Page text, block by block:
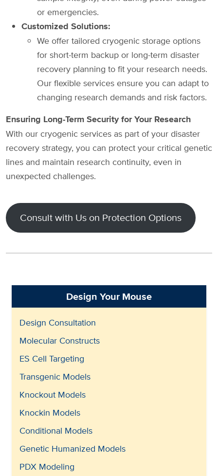
or emergencies.
Customized Solutions:
We offer tailored cryogenic storage options
for short-term backup or long-term disaster
recovery planning to fit your research needs.
Our flexible services ensure you can adapt to
changing research demands and risk factors.
Ensuring Long-Term Security for Your Research
With our cryogenic services as part of your disaster
recovery strategy, you can protect your critical genetic
lines and maintain research continuity, even in
unexpected challenges.
Consult with Us on Protection Options
Design Your Mouse
Design Consultation
Molecular Constructs
ES Cell Targeting
Transgenic Models
Knockout Models
Knockin Models
Conditional Models
Genetic Humanized Models
PDX Modeling